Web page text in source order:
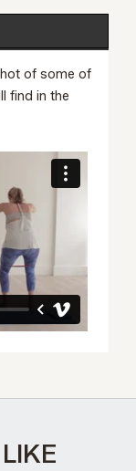
of some of
find in the